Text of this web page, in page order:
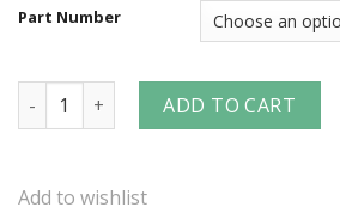
Part Number
V-Series Snap-Tite H/IH
ADD TO CART
Add to wishlist